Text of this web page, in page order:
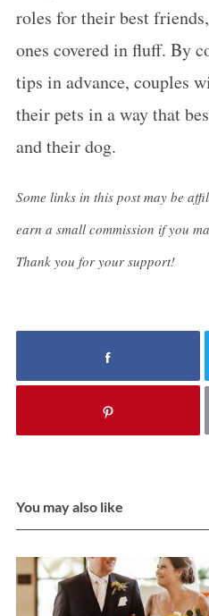
roles for their best
ones covered in fluff. By
tips in advance, couples
their pets in a way that
and their dog.
Some links in this post may be
earn a small commission if you
Thank you for your support!
You may also like